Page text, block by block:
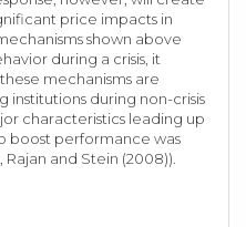
price impacts in
shown above
during a crisis, it
mechanisms are
during non-crisis
characteristics leading up
boost performance was
Rajan and Stein (2008)).